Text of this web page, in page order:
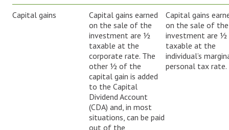
Capital gains
Capital gains earned
on the sale of the
investment are ½
taxable at the
corporate rate. The
other ½ of the
capital gain is added
to the Capital
Dividend Account
(CDA) and, in most
situations, can be paid
out of the
Capital gains
on the sale of the
investment are ½
taxable at the
individual’s
personal tax rate.